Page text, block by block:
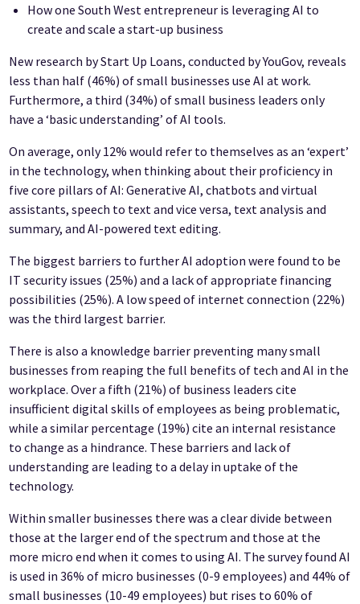
How one South West entrepreneur is leveraging AI to
create and scale a start-up business
New research by Start Up Loans, conducted by YouGov, reveals
less than half (46%) of small businesses use AI at work.
Furthermore, a third (34%) of small business leaders only
have a ‘basic understanding’ of AI tools.
On average, only 12% would refer to themselves as an ‘expert’
in the technology, when thinking about their proficiency in
five core pillars of AI: Generative AI, chatbots and virtual
assistants, speech to text and vice versa, text analysis and
summary, and AI-powered text editing.
The biggest barriers to further AI adoption were found to be
IT security issues (25%) and a lack of appropriate financing
possibilities (25%). A low speed of internet connection (22%)
was the third largest barrier.
There is also a knowledge barrier preventing many small
businesses from reaping the full benefits of tech and AI in the
workplace. Over a fifth (21%) of business leaders cite
insufficient digital skills of employees as being problematic,
while a similar percentage (19%) cite an internal resistance
to change as a hindrance. These barriers and lack of
understanding are leading to a delay in uptake of the
technology.
Within smaller businesses there was a clear divide between
those at the larger end of the spectrum and those at the
more micro end when it comes to using AI. The survey found AI
is used in 36% of micro businesses (0-9 employees) and 44% of
small businesses (10-49 employees) but rises to 60% of